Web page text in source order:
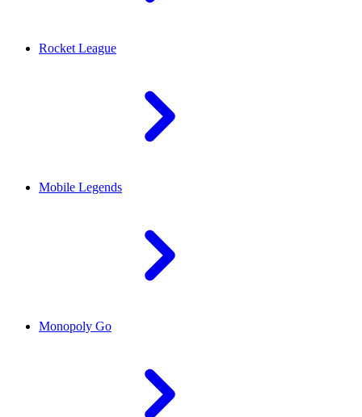
Rocket League
Mobile Legends
Monopoly Go